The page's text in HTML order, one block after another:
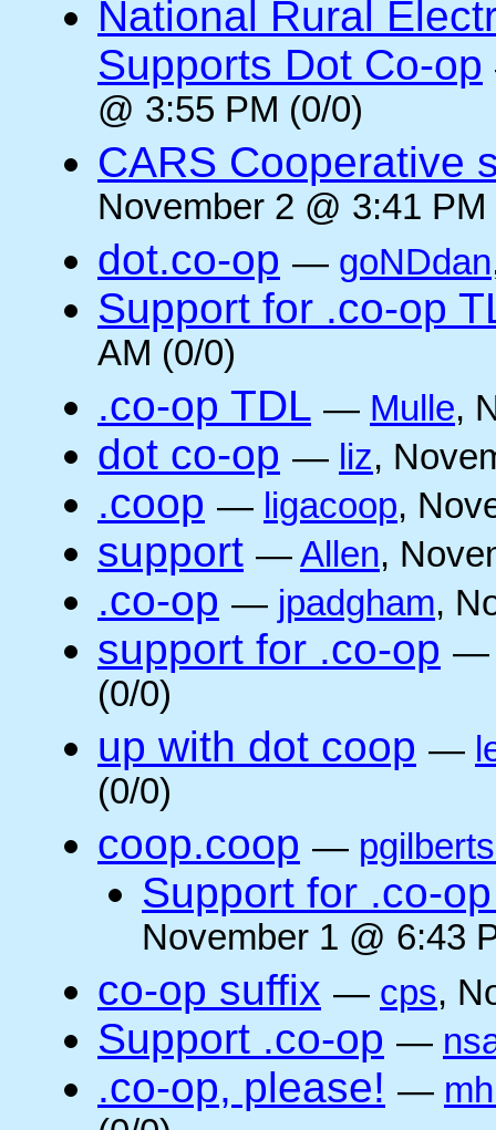
National Rural
Supports Dot Co-op
@ 3:55 PM (0/0)
CARS Cooperative
November 2 @ 3:41
dot.co-op — goNDdan
Support for .co-op
AM (0/0)
.co-op TDL — Mulle,
dot co-op — liz,
.coop — ligacoop,
support —Allen,
.co-op — jpadgham,
support for .co-op
(0/0)
up with dot coop —
(0/0)
coop.coop —
Support for .co-
November 1 @ 6:43
co-op suffix — cps,
Support .co-op —
.co-op, please! —